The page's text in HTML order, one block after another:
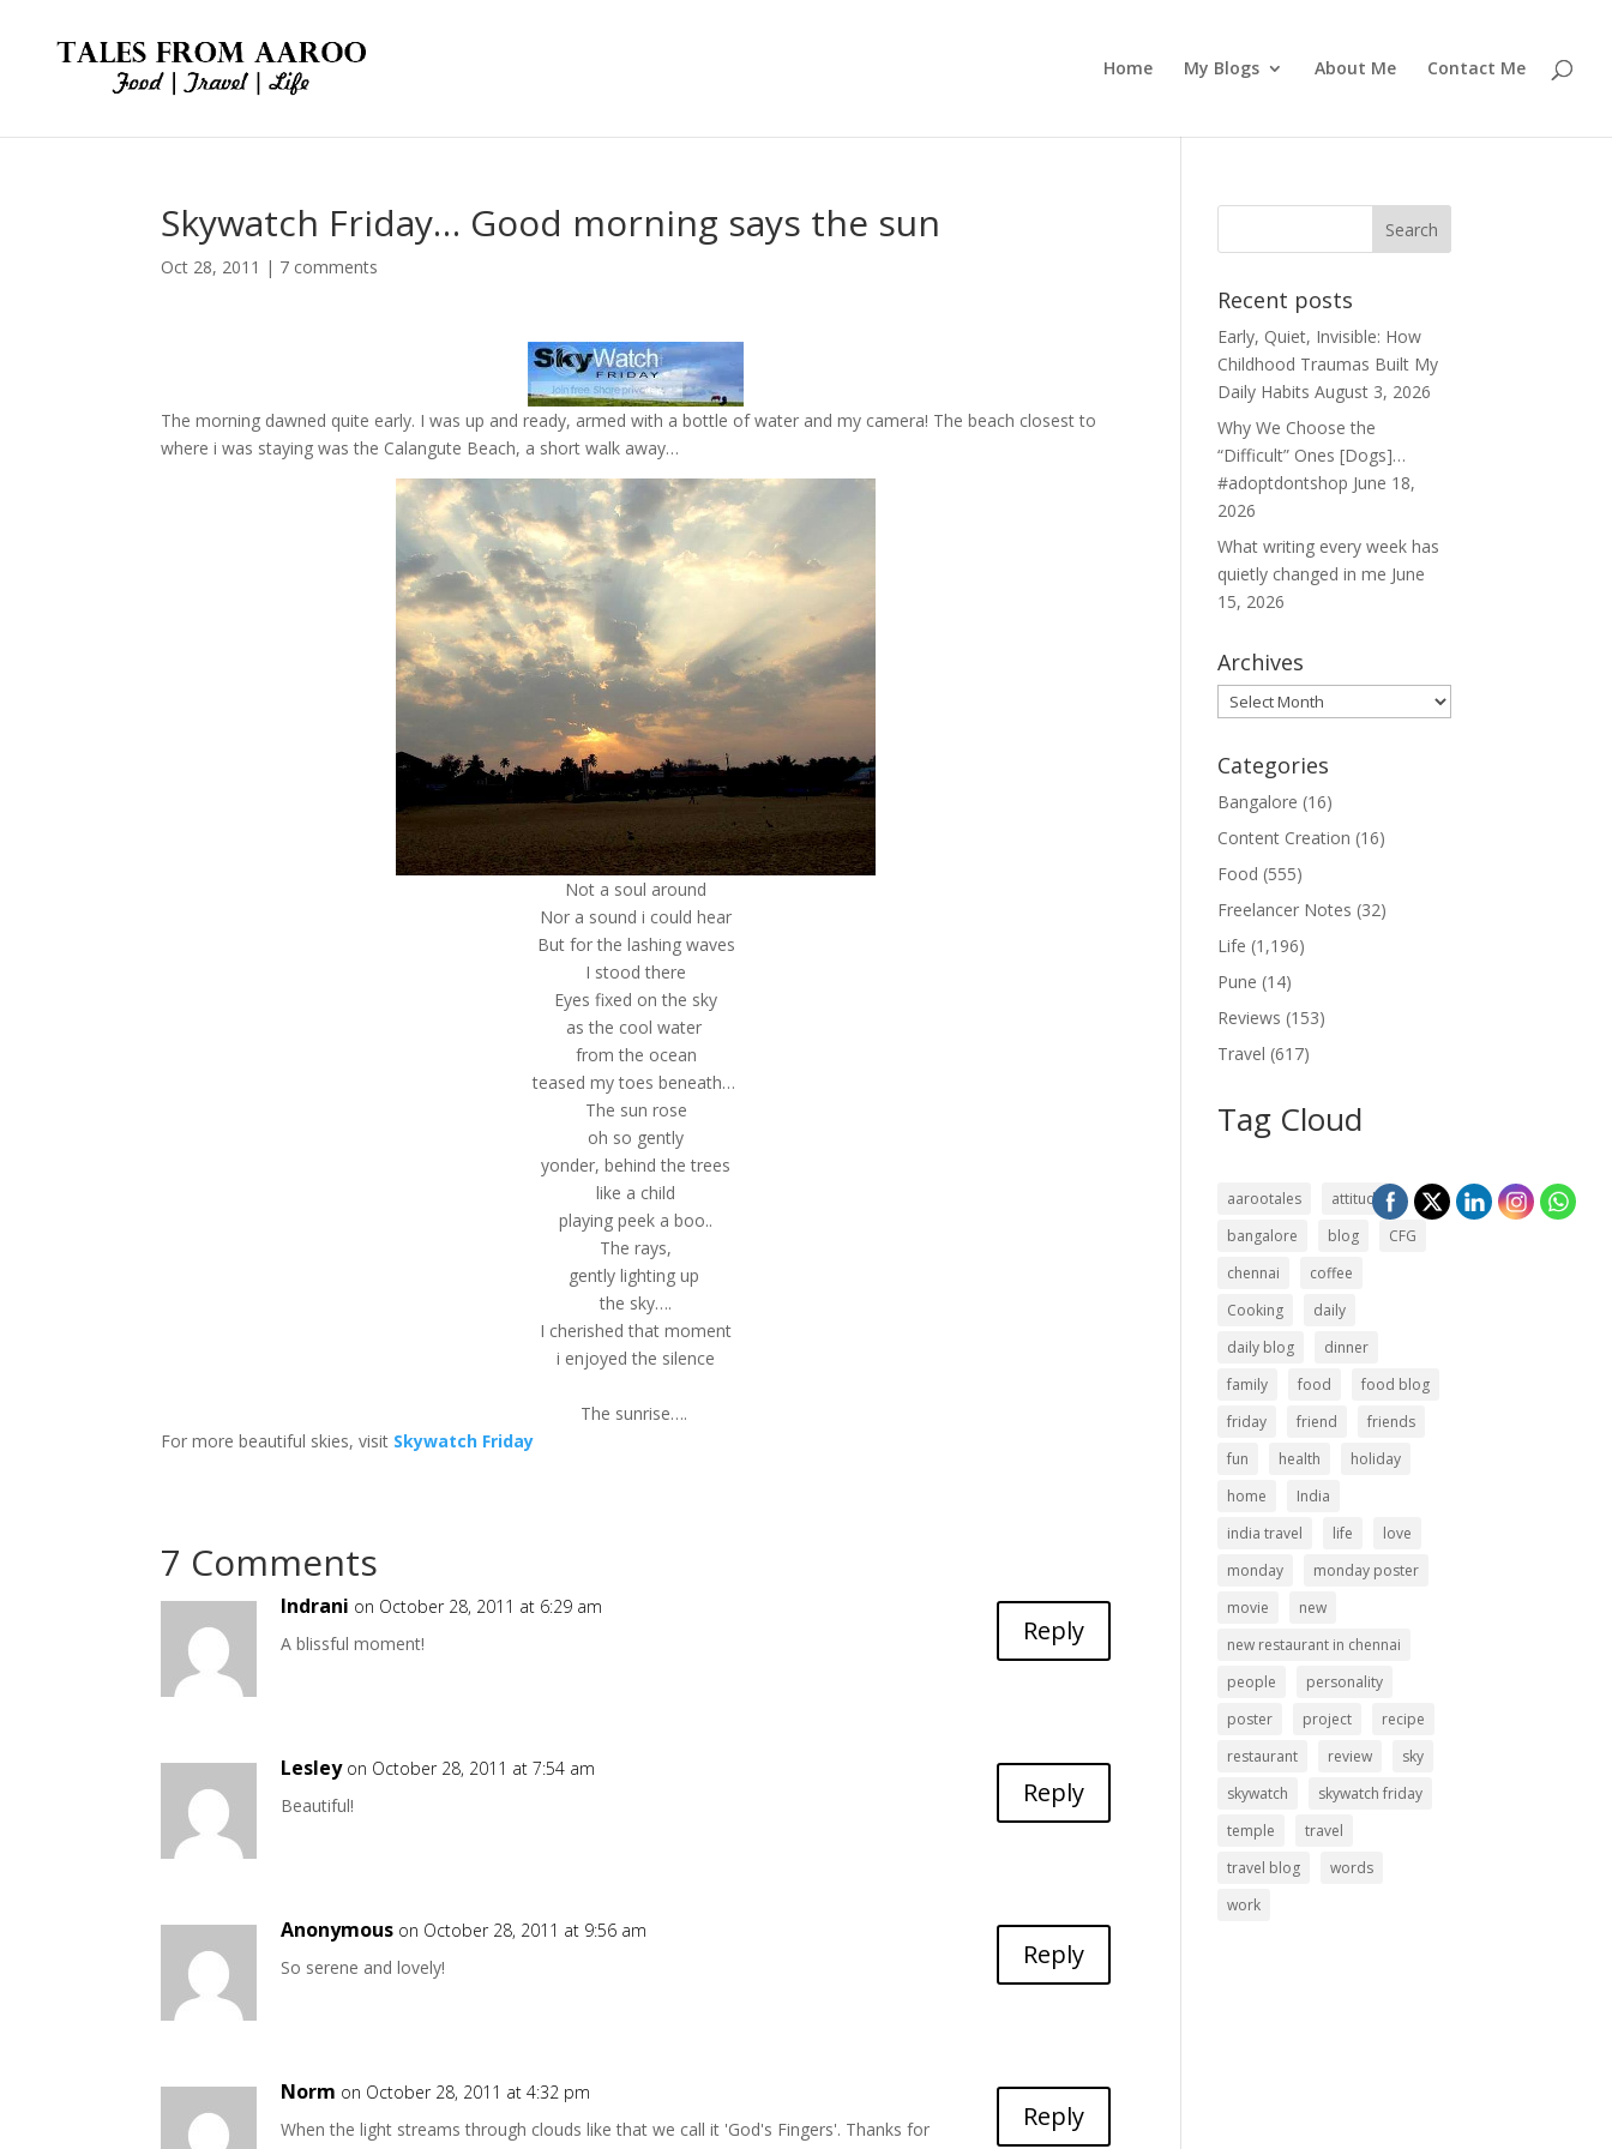
Home My Blogs About Me Contact Me
Skywatch Friday… Good morning says the sun
Oct 28, 2011 | 7 comments
The morning dawned quite early. I was up and ready, armed with a bottle of water and my camera! The beach closest to
where i was staying was the Calangute Beach, a short walk away…
Not a soul around
Nor a sound i could hear
But for the lashing waves
I stood there
Eyes fixed on the sky
as the cool water
from the ocean
teased my toes beneath…
The sun rose
oh so gently
yonder, behind the trees
like a child
playing peek a boo..
The rays,
gently lighting up
the sky….
I cherished that moment
i enjoyed the silence
The sunrise….
For more beautiful skies, visit Skywatch Friday
7 Comments
Indrani on October 28, 2011 at 6:29 am
A blissful moment!
Reply
Lesley on October 28, 2011 at 7:54 am
Beautiful!
Reply
Anonymous on October 28, 2011 at 9:56 am
So serene and lovely!
Reply
Norm on October 28, 2011 at 4:32 pm
When the light streams through clouds like that we call it 'God's Fingers'. Thanks for
Reply
Recent posts
Early, Quiet, Invisible: How
Childhood Traumas Built My
Daily Habits August 3, 2026
Why We Choose the
“Difficult” Ones [Dogs]…
#adoptdontshop June 18,
2026
What writing every week has
quietly changed in me June
15, 2026
Archives
Archives
Categories
Bangalore (16)
Content Creation (16)
Food (555)
Freelancer Notes (32)
Life (1,196)
Pune (14)
Reviews (153)
Travel (617)
Tag Cloud
aarootales
attitude
bangalore
blog
CFG
chennai
coffee
Cooking
daily
daily blog
dinner
family
food
food blog
friday
friend
friends
fun
health
holiday
home
India
india travel
life
love
monday
monday poster
movie
new
new restaurant in chennai
people
personality
poster
project
recipe
restaurant
review
sky
skywatch
skywatch friday
temple
travel
travel blog
words
work